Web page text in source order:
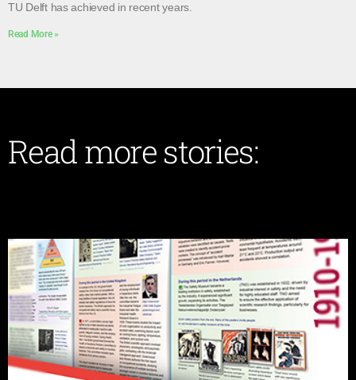
TU Delft has achieved in recent years.
Read More »
Read more stories: